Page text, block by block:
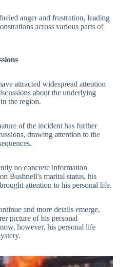
anger and frustration, leading
across various parts of
attracted widespread attention
about the underlying
the region.
of the incident has further
drawing attention to the
no concrete information
Bushnell’s marital status, his
attention to his personal life.
and more details emerge,
picture of his personal
however, his personal life